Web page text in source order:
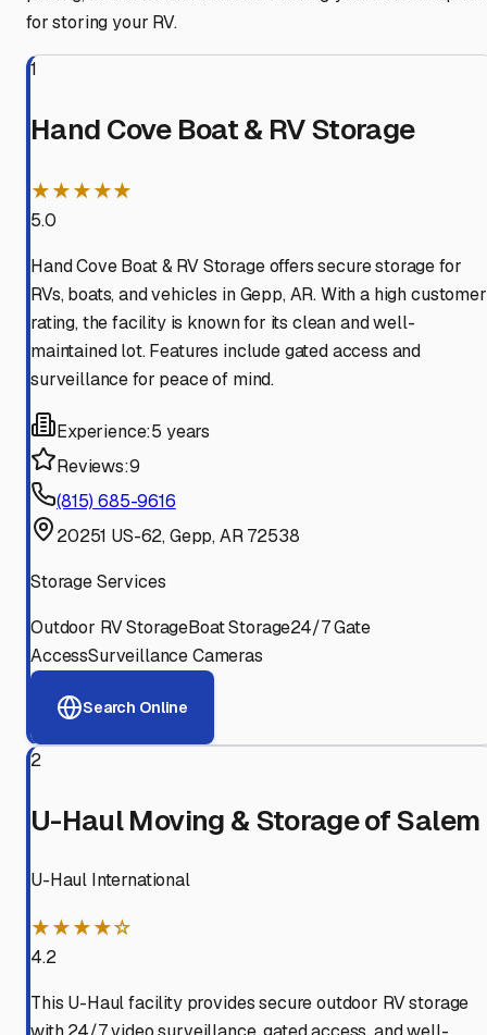
for storing your RV.
1
Hand Cove Boat & RV Storage
★★★★★
5.0
Hand Cove Boat & RV Storage offers secure storage for
RVs, boats, and vehicles in Gepp, AR. With a high customer
rating, the facility is known for its clean and well-
maintained lot. Features include gated access and
surveillance for peace of mind.
Experience:5 years
Reviews:9
(815) 685-9616
20251 US-62, Gepp, AR 72538
Storage Services
Outdoor RV StorageBoat Storage24/7 Gate
AccessSurveillance Cameras
Search Online
2
U-Haul Moving & Storage of Salem
U-Haul International
★★★★☆
4.2
This U-Haul facility provides secure outdoor RV storage